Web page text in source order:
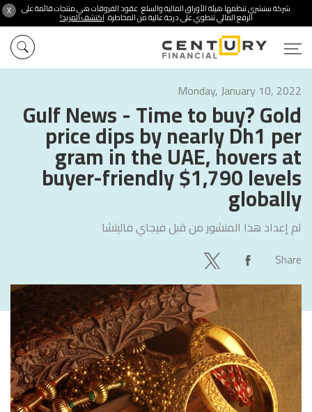
X شركة سنشري تنظمها هيئة الأوراق المالية والسلع. عقود الفروقات هي منتجات قائمة على
الرفع المالي تنطوي على درجة عالية من المخاطرة.اكتشف المزيد!
Monday, January 10, 2022
Gulf News - Time to buy? Gold
price dips by nearly Dh1 per
gram in the UAE, hovers at
buyer-friendly $1,790 levels
globally
تم إعداد هذا المنشور من قبل فيجاي فاليتشا
Share